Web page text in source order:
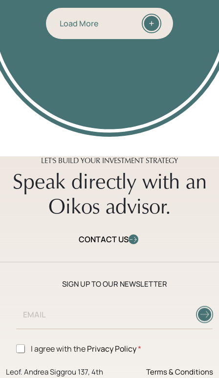
Load More
LET'S BUILD YOUR INVESTMENT STRATEGY
Speak directly with an
Oikos advisor.
CONTACT US
Terms & Conditions
Leof. Andrea Siggrou 137, 4th
SIGN UP TO OUR NEWSLETTER
A
g
i
*
G
R
I agree with thePrivacy Policy*